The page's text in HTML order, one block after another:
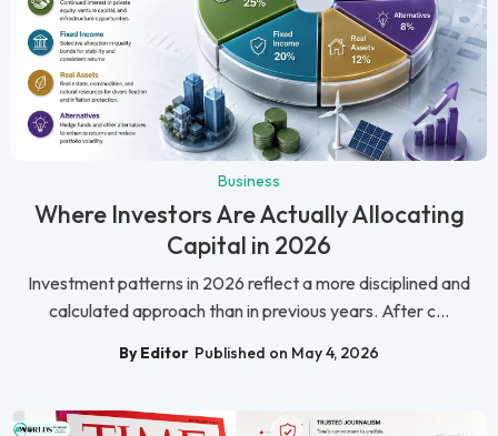
Business
Where Investors Are Actually Allocating
Capital in 2026
Investment patterns in 2026 reflect a more disciplined and
calculated approach than in previous years. After c...
By Editor Published on May 4, 2026